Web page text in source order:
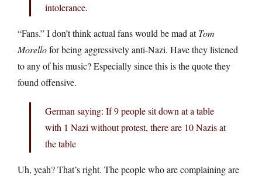
intolerance.
“Fans.” I don’t think actual fans would be mad atTom
Morellofor being aggressively anti-Nazi. Have they listened
to any of his music? Especially since this is the quote they
found offensive.
German saying: If 9 people sit down at a table
with 1 Nazi without protest, there are 10 Nazis at
the table
Uh, yeah? That’s right. The people who are complaining are